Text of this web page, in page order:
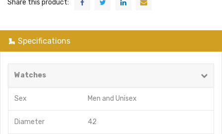
Share this product:
Specifications
Watches
Sex Men and Unisex
Diameter 42